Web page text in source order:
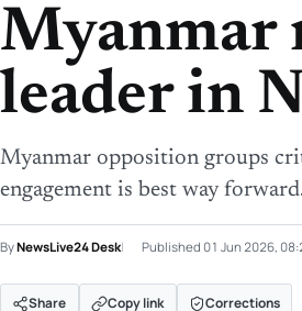
Myanmar
leader in
Myanmar opposition groups
engagement is best way
ByNewsLive24 Desk Published 01 Jun 2026,
Share Copy link Corrections